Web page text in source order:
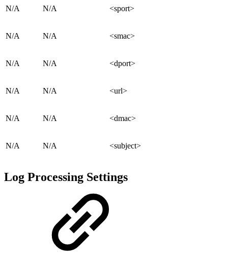
N/A N/A <sport>
N/A N/A <smac>
N/A N/A <dport>
N/A N/A <url>
N/A N/A <dmac>
N/A N/A <subject>
Log Processing Settings